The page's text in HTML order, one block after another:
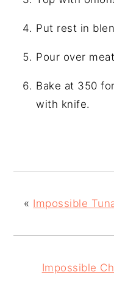
Put rest in
Pour over
Bake at 350
with knife.
« Impossible
Impossible